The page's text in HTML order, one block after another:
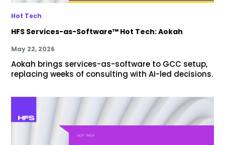
Hot Tech
HFS Services-as-Software™ Hot Tech: Aokah
May 22, 2026
Aokah brings services-as-software to GCC setup,
replacing weeks of consulting with AI-led decisions.